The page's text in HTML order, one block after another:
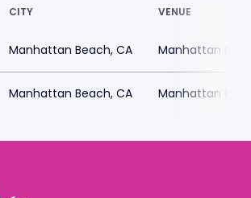
CITY VENUE
Manhattan Beach, CA Manhattan
Manhattan Beach, CA Manhattan